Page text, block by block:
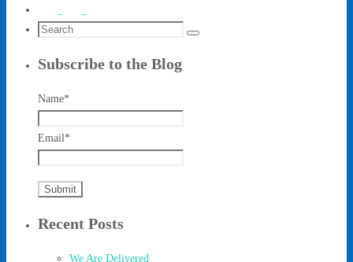
Search
Search
Subscribe to the Blog
Name*
Email*
Recent Posts
We Are Delivered